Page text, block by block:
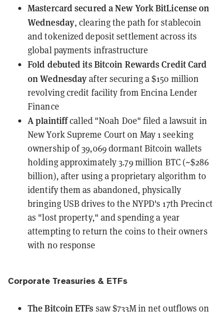
Mastercardsecured a New York BitLicense on
Wednesday, clearing the path for stablecoin
and tokenized deposit settlement across its
global payments infrastructure
Fold debuted its Bitcoin Rewards Credit Card
on Wednesdayafter securing a $150 million
revolving credit facility from Encina Lender
Finance
A plaintiffcalled "Noah Doe"filed a lawsuit in
New York Supreme Court on May 1 seeking
ownership of 39,069 dormant Bitcoin wallets
holding approximately 3.79 million BTC (~$286
billion), after using a proprietary algorithm to
identify them as abandoned, physically
bringing USB drives to the NYPD's 17th Precinct
as "lost property," and spending a year
attempting to return the coins to their owners
with no response
Corporate Treasuries & ETFs
The Bitcoin ETFs saw $733M in net outflows on